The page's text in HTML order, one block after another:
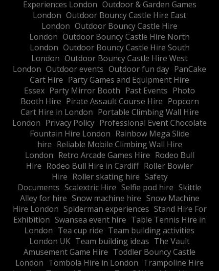
Experiences London Outdoor & Garden Games
London Outdoor Bouncy Castle Hire East
London Outdoor Bouncy Castle Hire
London Outdoor Bouncy Castle Hire North
London Outdoor Bouncy Castle Hire South
London Outdoor Bouncy Castle Hire West
London Outdoor events Outdoor fun day PanCake
Cart Hire Party Games and Equipment Hire
Essex Party Mirror Booth Past Events Photo
Booth Hire Pirate Assault Course Hire Popcorn
Cart Hire in London Portable Climbing Wall Hire
London Privacy Policy Professional Event Chocolate
Fountain Hire London Rainbow Mega Slide
hire Reliable Mobile Climbing Wall Hire
London Retro Arcade Games Hire Rodeo Bull
Hire Rodeo Bull Hire in Cardiff Roller Bowler
Hire Roller skating hire Safety
Documents Scalextric Hire Selfie pod hire Skittle
Alley for hire Snow machine hire Snow Machine
Hire London Spiderman experiences Stand Hire For
Exhibition Swansea event hire Table Tennis Hire in
London Tea cup ride Team building activities
London UK Team building ideas The Vault
Amusement Game Hire Toddler Bouncy Castle
London Tombola Hire in London Trampoline Hire